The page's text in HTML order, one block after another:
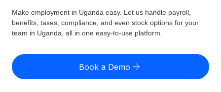
Global Payroll
Run compliant payroll easily
Expand globally with zero entity cost
GLOBAL COVERAGE
Country Explorer
US State Explorer
Resources
Misclassification risk calculator
Check employee misclassification risk by country
Pricing
English (United States)
Make employment in Uganda easy. Let us handle payroll,
benefits, taxes, compliance, and even stock options for your
team in Uganda, all in one easy-to-use platform.
Book a Demo